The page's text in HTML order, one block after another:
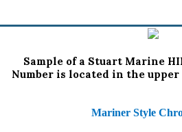
Sample of a Stuart Marine
Number is located in the
Mariner Style